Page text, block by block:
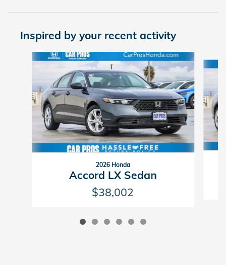
Inspired by your recent activity
2026 Honda
Accord LX Sedan
$38,002